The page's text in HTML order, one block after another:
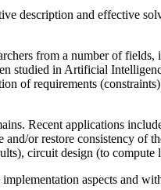
description and effective
from a number of
studied in Artificial
of requirements
Recent applications
and/or restore consistency
circuit design (to compute
aspects and